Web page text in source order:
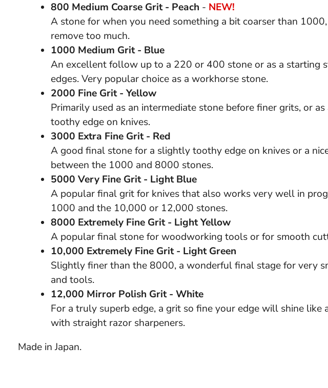
800 Medium Coarse Grit - Peach - NEW!
A stone for when you need something a bit coarser than
remove too much.
1000 Medium Grit - Blue
An excellent follow up to a 220 or 400 stone or as a starting
edges. Very popular choice as a workhorse stone.
2000 Fine Grit - Yellow
Primarily used as an intermediate stone before finer grits, or
toothy edge on knives.
3000 Extra Fine Grit - Red
A good final stone for a slightly toothy edge on knives or a
between the 1000 and 8000 stones.
5000 Very Fine Grit - Light Blue
A popular final grit for knives that also works very well in
1000 and the 10,000 or 12,000 stones.
8000 Extremely Fine Grit - Light Yellow
A popular final stone for woodworking tools or for smooth
10,000 Extremely Fine Grit - Light Green
Slightly finer than the 8000, a wonderful final stage for very
and tools.
12,000 Mirror Polish Grit - White
For a truly superb edge, a grit so fine your edge will shine like
with straight razor sharpeners.
Made in Japan.